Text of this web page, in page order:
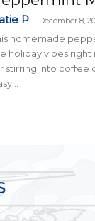
P - December 8,
homemade
holiday vibes
stirring into coffee